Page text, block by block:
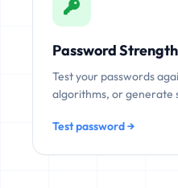
Password
Test your passwords
algorithms, or generate
Test password →